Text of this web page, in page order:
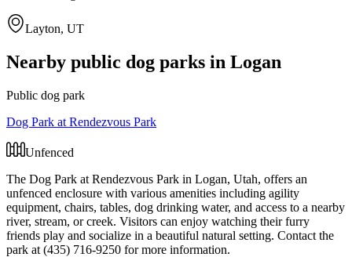
Layton, UT
Nearby public dog parks in Logan
Public dog park
Dog Park at Rendezvous Park
Unfenced
The Dog Park at Rendezvous Park in Logan, Utah, offers an
unfenced enclosure with various amenities including agility
equipment, chairs, tables, dog drinking water, and access to a nearby
river, stream, or creek. Visitors can enjoy watching their furry
friends play and socialize in a beautiful natural setting. Contact the
park at (435) 716-9250 for more information.